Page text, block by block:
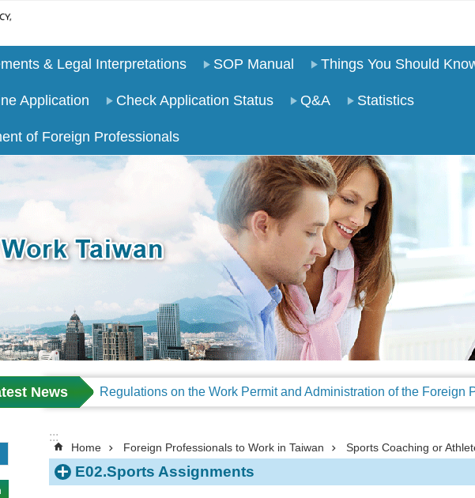
& Legal Interpretations SOP Manual Things You Should
Application Check Application Status Q&A Statistics
of Foreign Professionals
News
:::
Home Foreign Professionals to Work in Taiwan Sports Coaching or
E02.Sports Assignments